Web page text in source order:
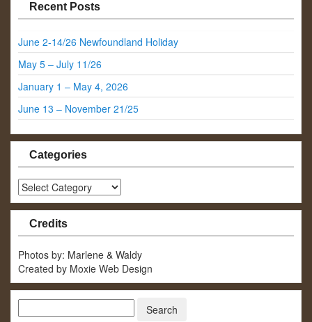
Recent Posts
June 2-14/26 Newfoundland Holiday
May 5 – July 11/26
January 1 – May 4, 2026
June 13 – November 21/25
Categories
Categories
Credits
Photos by: Marlene & Waldy
Created by Moxie Web Design